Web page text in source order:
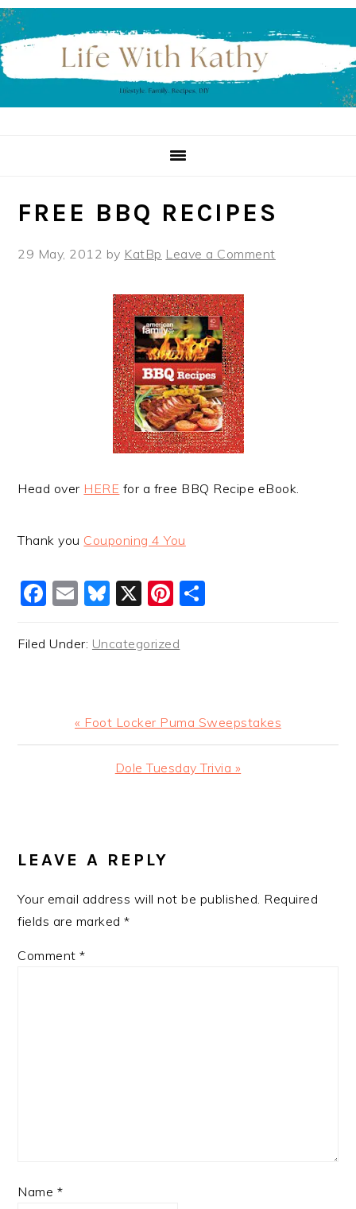
Skip
to
primary
navigation
Skip
to
main
content
Skip
to
primary
sidebar
FREE BBQ RECIPES
29 May, 2012 by KatBp Leave a Comment
Head over HERE for a free BBQ Recipe eBook.
Thank you Couponing 4 You
Facebook
EmailBluesky
X Pinterest
Filed Under: Uncategorized
Previous
Post:
« Foot Locker Puma Sweepstakes
Next
Dole Tuesday Trivia »
INTERACTIONS
LEAVE A REPLY
Your email address will not be published. Required
fields are marked*
Comment*
Name *